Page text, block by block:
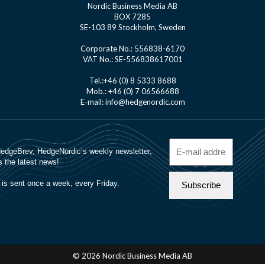
Nordic Business Media AB
BOX 7285
SE-103 89 Stockholm, Sweden
Corporate No.: 556838-6170
VAT No.: SE-556838617001
Tel.:+46 (0) 8 5333 8688
Mob.: +46 (0) 7 06566688
E-mail: info@hedgenordic.com
© 2026 Nordic Business Media AB